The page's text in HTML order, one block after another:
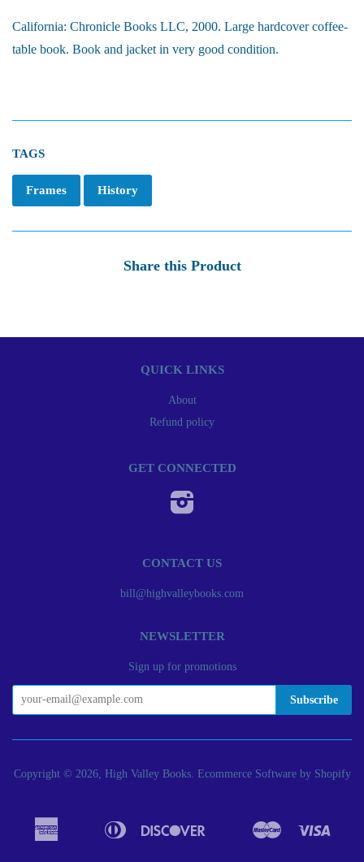
California: Chronicle Books LLC, 2000. Large hardcover coffee-
table book. Book and jacket in very good condition.
TAGS
Frames History
Share this Product
QUICK LINKS
About
Refund policy
GET CONNECTED
CONTACT US
bill@highvalleybooks.com
NEWSLETTER
Sign up for promotions
Copyright © 2026, High Valley Books. Ecommerce Software by Shopify
Bancontact
Diners
Google
Ideal
Master